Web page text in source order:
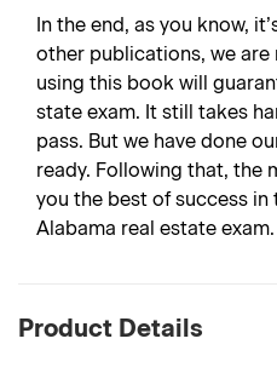
In the end, as you know,
other publications, we
using this book will
state exam. It still takes
pass. But we have done
ready. Following that, the
you the best of success
Alabama real estate
Product Details